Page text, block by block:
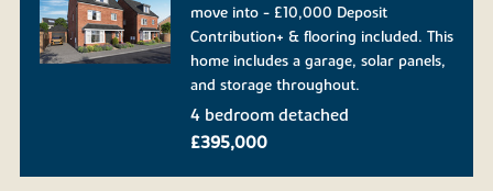
move into - £10,000 Deposit
Contribution+ & flooring included. This
home includes a garage, solar panels,
and storage throughout.
4 bedroom detached
£395,000